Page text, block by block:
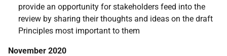
provide an opportunity for stakeholders feed into the
review by sharing their thoughts and ideas on the draft
Principles most important to them
November 2020